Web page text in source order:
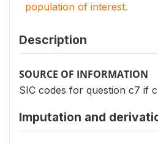
population of interest.
Description
SOURCE OF INFORMATION
SIC codes for question c7 if
Imputation and